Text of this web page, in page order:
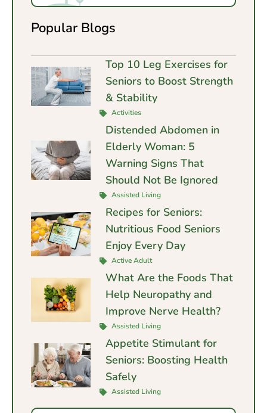
Popular Blogs
Top 10 Leg Exercises for
Seniors to Boost Strength
& Stability
Activities
Distended Abdomen in
Elderly Woman: 5
Warning Signs That
Should Not Be Ignored
Assisted Living
Recipes for Seniors:
Nutritious Food Seniors
Enjoy Every Day
Active Adult
What Are the Foods That
Help Neuropathy and
Improve Nerve Health?
Assisted Living
Appetite Stimulant for
Seniors: Boosting Health
Safely
Assisted Living